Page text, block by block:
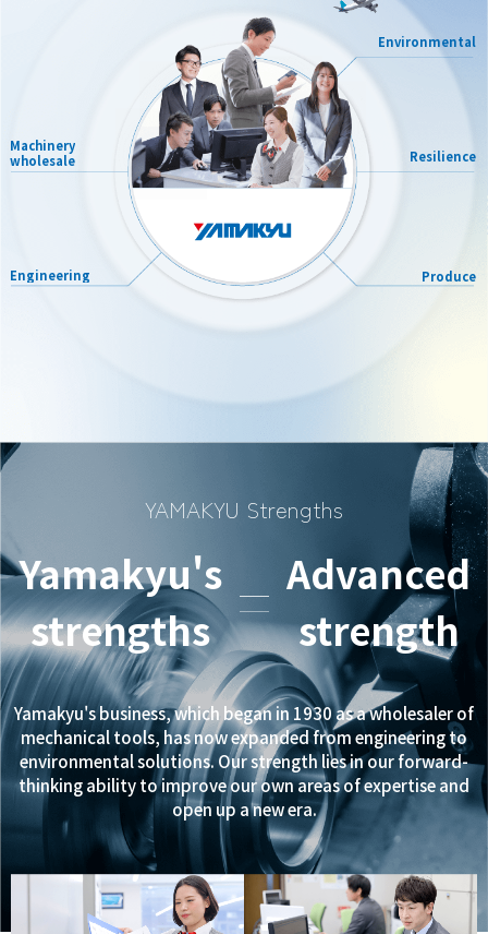
Environmental
Resilience
Produce
Engineering
Machinery
wholesale
YAMAKYU Strengths
Yamakyu's
strengths
Advanced
strength
Yamakyu's business, which began in 1930 as a wholesaler of
mechanical tools, has now expanded from engineering to
environmental solutions. Our strength lies in our forward-
thinking ability to improve our own areas of expertise and
open up a new era.